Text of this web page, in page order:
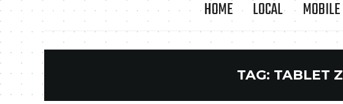
HOME LOCAL MOBILE
TAG: TABLET Z